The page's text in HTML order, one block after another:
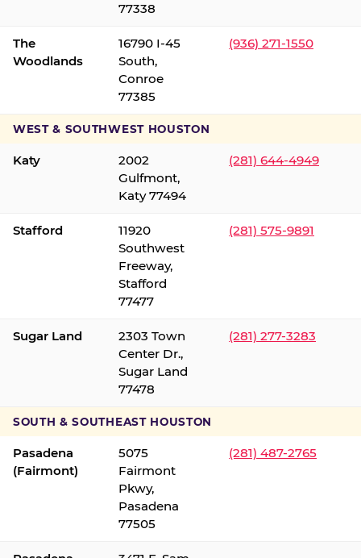
77338
The
Woodlands
16790 I-45
South,
Conroe
77385
(936) 271-1550
WEST & SOUTHWEST HOUSTON
Katy
2002
Gulfmont,
Katy 77494
(281) 644-4949
Stafford
11920
Southwest
Freeway,
Stafford
77477
(281) 575-9891
Sugar Land
2303 Town
Center Dr.,
Sugar Land
77478
(281) 277-3283
SOUTH & SOUTHEAST HOUSTON
Pasadena
(Fairmont)
5075
Fairmont
Pkwy,
Pasadena
77505
(281) 487-2765